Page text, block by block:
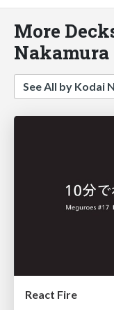
More
Nakamura
See All by Kodai
React Fire